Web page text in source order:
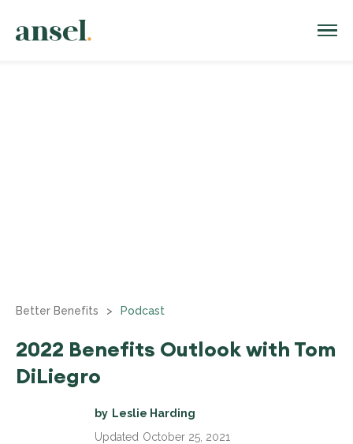
Better Benefits > Podcast
2022 Benefits Outlook with Tom
DiLiegro
by Leslie Harding
Updated October 25, 2021